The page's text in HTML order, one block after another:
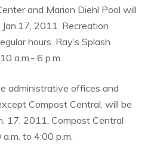
and Marion Diehl Pool will
2011. Recreation
hours. Ray’s Splash
a.m.- 6 p.m.
administrative offices and
Compost Central, will be
17, 2011. Compost Central
to 4:00 p.m.